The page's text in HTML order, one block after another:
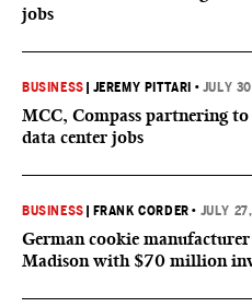
jobs
BUSINESS JEREMY PITTARI • JULY
MCC, Compass partnering
data center jobs
BUSINESS FRANK CORDER • JULY
German cookie
Madison with $70 million